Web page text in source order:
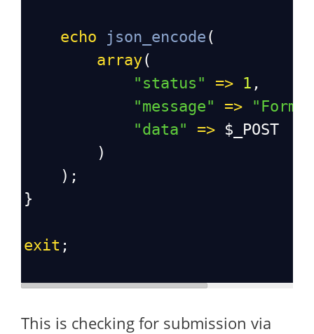
echo json_encode (
array(
"status"
=> 1 ,
"message"
=>
"Form
"data"
=> $_POST
        )
    );
}
exit ;
This is checking for submission via